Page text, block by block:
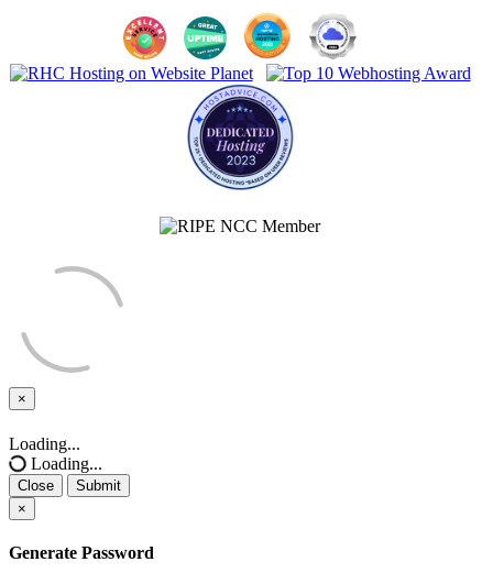
×
Close
Loading...
Loading...
Close
Submit
×
Generate Password